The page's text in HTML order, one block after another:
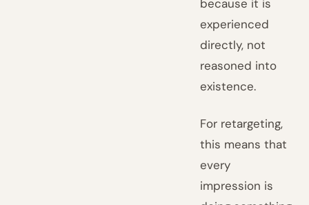
because it is
experienced
directly, not
reasoned into
existence.
For retargeting,
this means that
every
impression is